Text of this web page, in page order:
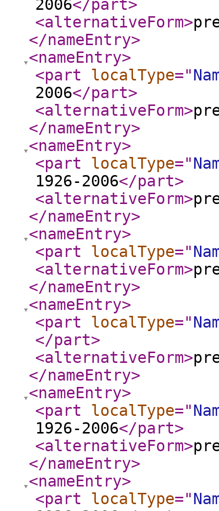
2006</part>
<alternativeForm>
</nameEntry>
<nameEntry>
<part
localType="
2006</part>
<alternativeForm>
</nameEntry>
<nameEntry>
<part
localType="
1926-2006</part>
<alternativeForm>
</nameEntry>
<nameEntry>
<part
localType="
<alternativeForm>
</nameEntry>
<nameEntry>
<part
localType="
</part>
<alternativeForm>
</nameEntry>
<nameEntry>
<part
localType="
1926-2006</part>
<alternativeForm>
</nameEntry>
<nameEntry>
<part
localType="